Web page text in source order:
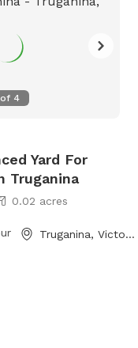
of 4
Yard For
Truganina
0.02 acres
Truganina, Victoria